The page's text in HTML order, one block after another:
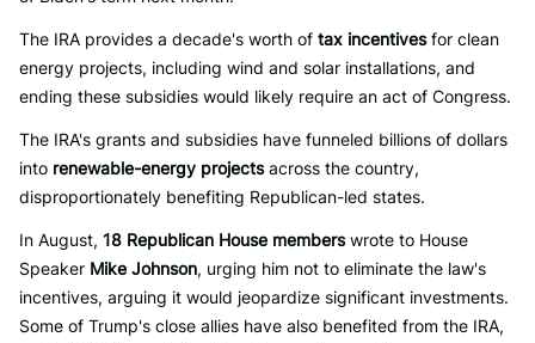
The IRA provides a decade's worth of tax incentivesfor clean
energy projects, including wind and solar installations, and
ending these subsidies would likely require an act of Congress.
The IRA's grants and subsidies have funneled billions of dollars
into renewable-energy projectsacross the country,
disproportionately benefiting Republican-led states.
In August, 18 Republican House memberswrote to House
Speaker Mike Johnson, urging him not to eliminate the law's
incentives, arguing it would jeopardize significant investments.
Some of Trump's close allies have also benefited from the IRA,